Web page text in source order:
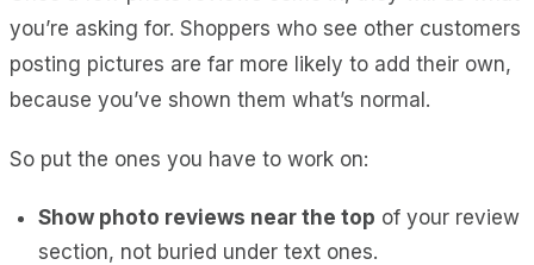
you’re asking for. Shoppers who see other customers
posting pictures are far more likely to add their own,
because you’ve shown them what’s normal.
So put the ones you have to work on:
Show photo reviews near the top of your review
section, not buried under text ones.